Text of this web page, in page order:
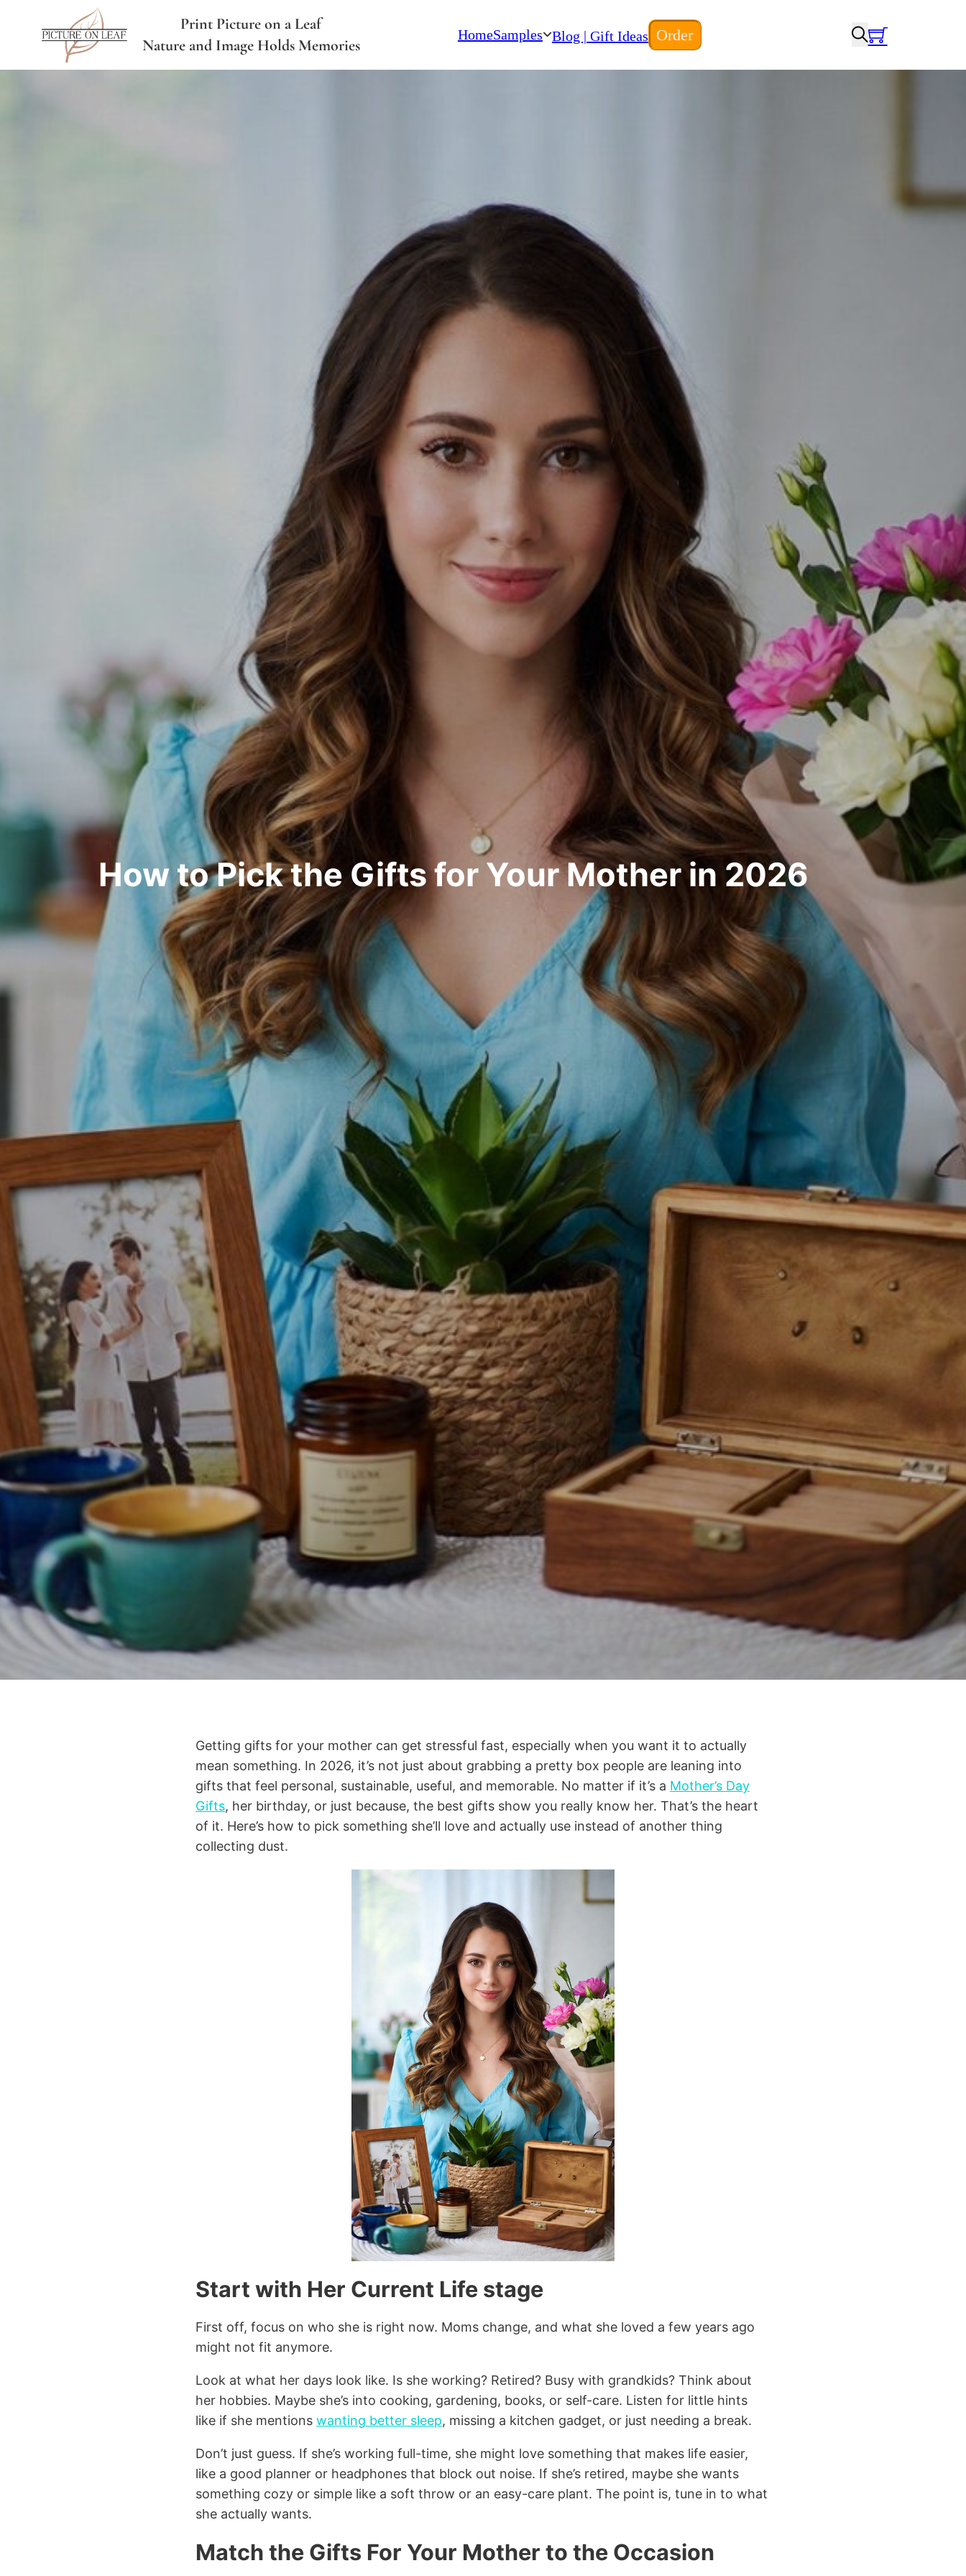
Print Picture on a Leaf
Nature and Image Holds Memories
HomeSamples Blog | Gift Ideas Order
How to Pick the Gifts for Your Mother in 2026
Getting gifts for your mother can get stressful fast, especially when you want it to actually
mean something. In 2026, it’s not just about grabbing a pretty box people are leaning into
gifts that feel personal, sustainable, useful, and memorable. No matter if it’s a Mother’s Day
Gifts, her birthday, or just because, the best gifts show you really know her. That’s the heart
of it. Here’s how to pick something she’ll love and actually use instead of another thing
collecting dust.
Start with Her Current Life stage
First off, focus on who she is right now. Moms change, and what she loved a few years ago
might not fit anymore.
Look at what her days look like. Is she working? Retired? Busy with grandkids? Think about
her hobbies. Maybe she’s into cooking, gardening, books, or self-care. Listen for little hints
like if she mentions wanting better sleep, missing a kitchen gadget, or just needing a break.
Don’t just guess. If she’s working full-time, she might love something that makes life easier,
like a good planner or headphones that block out noise. If she’s retired, maybe she wants
something cozy or simple like a soft throw or an easy-care plant. The point is, tune in to what
she actually wants.
Match the Gifts For Your Mother to the Occasion